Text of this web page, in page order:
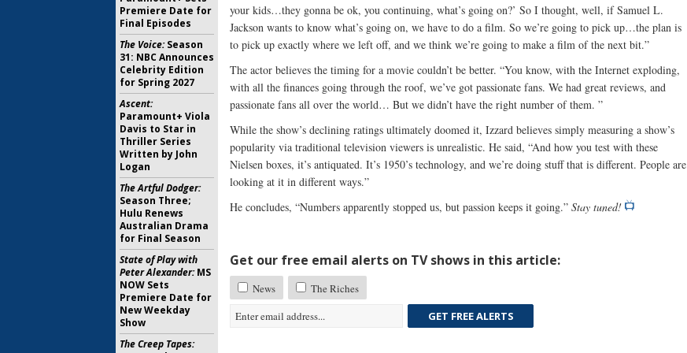
your kids…they gonna be ok, you continuing, what’s going on?’ So I thought, well, if Samuel L.
Jackson wants to know what’s going on, we have to do a film. So we’re going to pick up…the plan is
to pick up exactly where we left off, and we think we’re going to make a film of the next bit.”
The actor believes the timing for a movie couldn’t be better. “You know, with the Internet exploding,
with all the finances going through the roof, we’ve got passionate fans. We had great reviews, and
passionate fans all over the world… But we didn’t have the right number of them. ”
While the show’s declining ratings ultimately doomed it, Izzard believes simply measuring a show’s
popularity via traditional television viewers is unrealistic. He said, “And how you test with these
Nielsen boxes, it’s antiquated. It’s 1950’s technology, and we’re doing stuff that is different. People are
looking at it in different ways.”
He concludes, “Numbers apparently stopped us, but passion keeps it going.” Stay tuned!
Get our free email alerts on TV shows in this article:
News
The Riches
GET FREE ALERTS
Premiere Date for
Final Episodes
The Voice:Season
31: NBC Announces
Celebrity Edition
for Spring 2027
Ascent:
Paramount+ Viola
Davis to Star in
Thriller Series
Written by John
Logan
The Artful Dodger:
Season Three;
Hulu Renews
Australian Drama
for Final Season
State of Play with
Peter Alexander:MS
NOW Sets
Premiere Date for
New Weekday
Show
The Creep Tapes: